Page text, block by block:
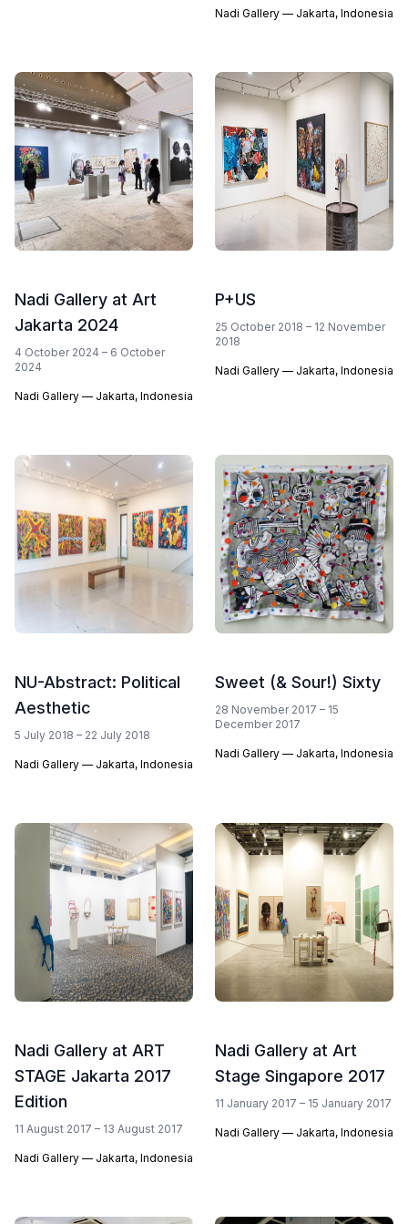
Nadi Gallery — Jakarta, Indonesia
Nadi Gallery at Art
Jakarta 2024
4 October 2024 – 6 October
2024
Nadi Gallery — Jakarta, Indonesia
P+US
25 October 2018 – 12 November
2018
Nadi Gallery — Jakarta, Indonesia
NU-Abstract: Political
Aesthetic
5 July 2018 – 22 July 2018
Nadi Gallery — Jakarta, Indonesia
Sweet (& Sour!) Sixty
28 November 2017 – 15
December 2017
Nadi Gallery — Jakarta, Indonesia
Nadi Gallery at ART
STAGE Jakarta 2017
Edition
11 August 2017 – 13 August 2017
Nadi Gallery — Jakarta, Indonesia
Nadi Gallery at Art
Stage Singapore 2017
11 January 2017 – 15 January 2017
Nadi Gallery — Jakarta, Indonesia